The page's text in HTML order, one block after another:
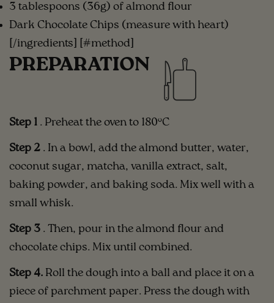
3 tablespoons (36g) of almond flour
Dark Chocolate Chips (measure with heart)
[/ingredients] [#method]
PREPARATION
Step 1 . Preheat the oven to 180°C
Step 2 . In a bowl, add the almond butter, water,
coconut sugar, matcha, vanilla extract, salt,
baking powder, and baking soda. Mix well with a
small whisk.
Step 3 . Then, pour in the almond flour and
chocolate chips. Mix until combined.
Step 4. Roll the dough into a ball and place it on a
piece of parchment paper. Press the dough with